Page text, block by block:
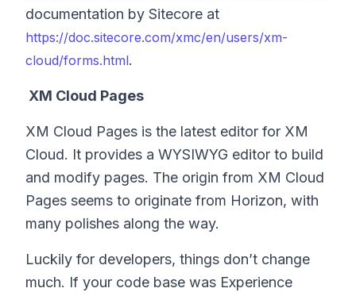
documentation by Sitecore at
https://doc.sitecore.com/xmc/en/users/xm-
cloud/forms.html.
XM Cloud Pages
XM Cloud Pages is the latest editor for XM
Cloud. It provides a WYSIWYG editor to build
and modify pages. The origin from XM Cloud
Pages seems to originate from Horizon, with
many polishes along the way.
Luckily for developers, things don’t change
much. If your code base was Experience